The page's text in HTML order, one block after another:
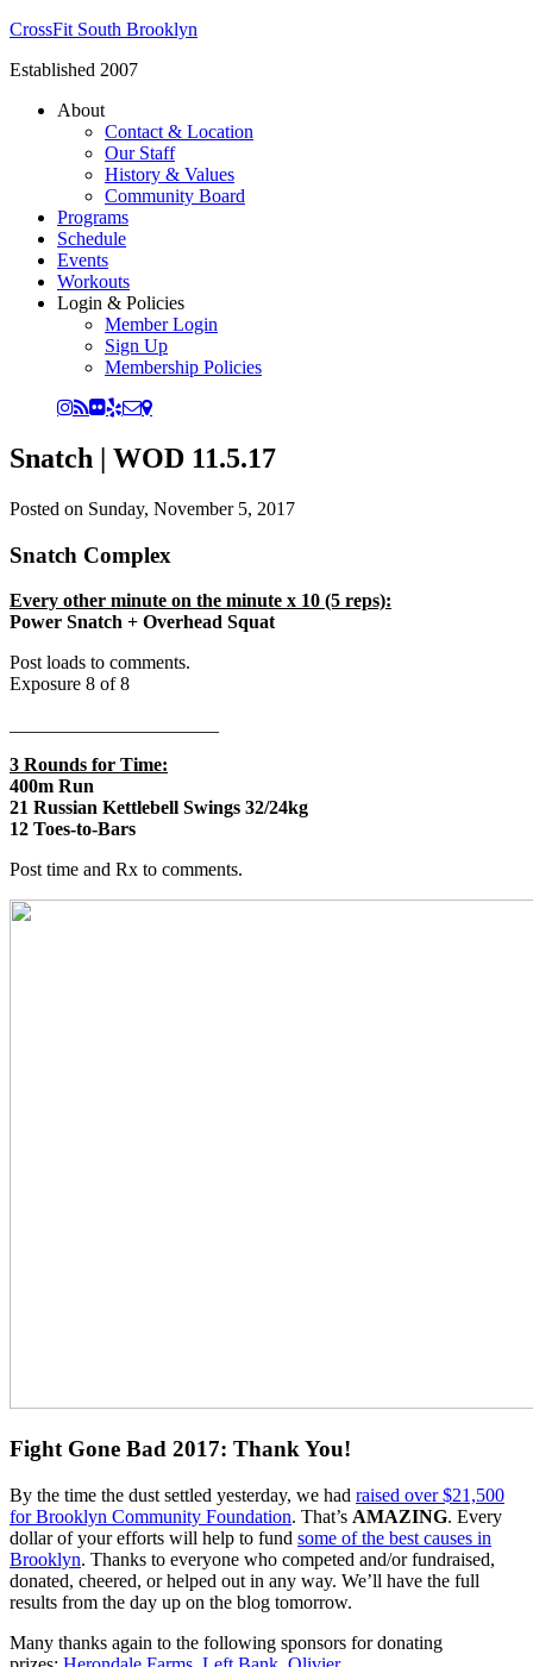
CrossFit South Brooklyn
Established 2007
About
Contact & Location
Our Staff
History & Values
Community Board
Programs
Schedule
Events
Workouts
Login & Policies
Member Login
Sign Up
Membership Policies
Snatch | WOD 11.5.17
Posted on Sunday, November 5, 2017
Snatch Complex
Every other minute on the minute x 10 (5 reps):
Power Snatch + Overhead Squat
Post loads to comments.
Exposure 8 of 8
3 Rounds for Time:
400m Run
21 Russian Kettlebell Swings 32/24kg
12 Toes-to-Bars
Post time and Rx to comments.
Fight Gone Bad 2017: Thank You!
By the time the dust settled yesterday, we had raised over $21,500
for Brooklyn Community Foundation. That’s AMAZING. Every
dollar of your efforts will help to fund some of the best causes in
Brooklyn. Thanks to everyone who competed and/or fundraised,
donated, cheered, or helped out in any way. We’ll have the full
results from the day up on the blog tomorrow.
Many thanks again to the following sponsors for donating